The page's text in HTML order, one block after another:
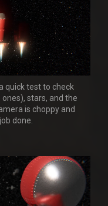
quick test to check
stars, and the
is choppy and
done.